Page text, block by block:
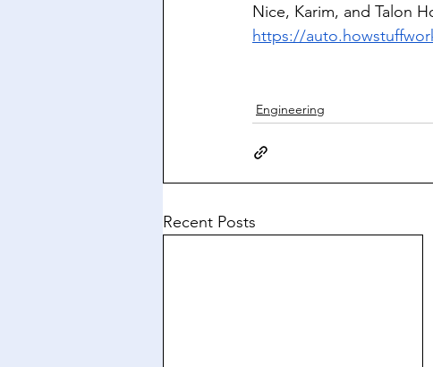
Nice, Karim, and Talon
https://
Engineering
Recent Posts